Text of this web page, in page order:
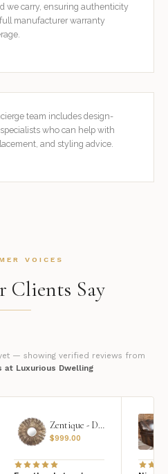
we carry, ensuring authenticity
manufacturer warranty
team includes design-
who can help with
and styling advice.
VOICES
Clients Say
— showing verified reviews from
at Luxurious Dwelling
Zentique - Daria Mirror
$999.00